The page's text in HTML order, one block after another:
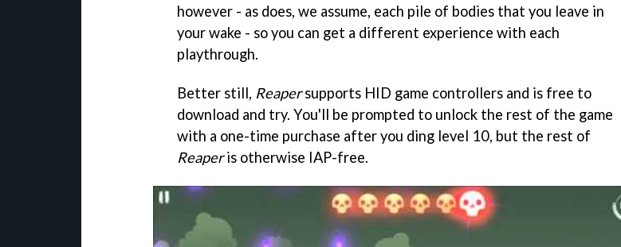
however - as does, we assume, each pile of bodies that you leave in
your wake - so you can get a different experience with each
playthrough.
Better still, Reapersupports HID game controllers and is free to
download and try. You'll be prompted to unlock the rest of the game
with a one-time purchase after you ding level 10, but the rest of
Reaperis otherwise IAP-free.